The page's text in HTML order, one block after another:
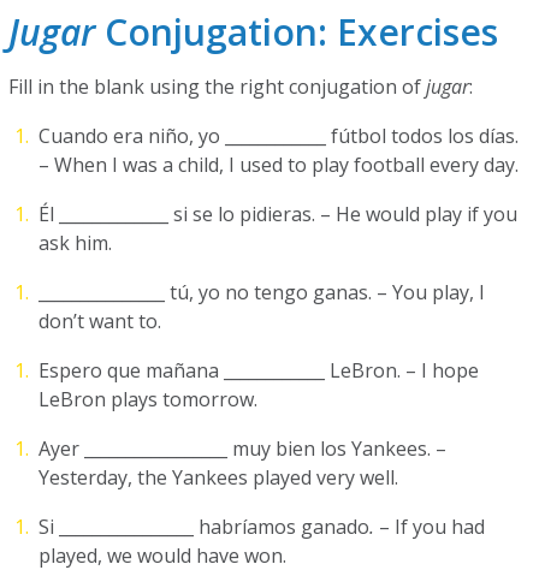
JugarConjugation: Exercises
Fill in the blank using the right conjugation ofjugar:
Cuando era niño, yo ____________ fútbol todos los días.
– When I was a child, I used to play football every day.
Él _____________ si se lo pidieras. – He would play if you
ask him.
_______________ tú, yo no tengo ganas. – You play, I
don’t want to.
Espero que mañana ____________ LeBron. – I hope
LeBron plays tomorrow.
Ayer _________________ muy bien los Yankees. –
Yesterday, the Yankees played very well.
Si ________________ habríamos ganado. – If you had
played, we would have won.